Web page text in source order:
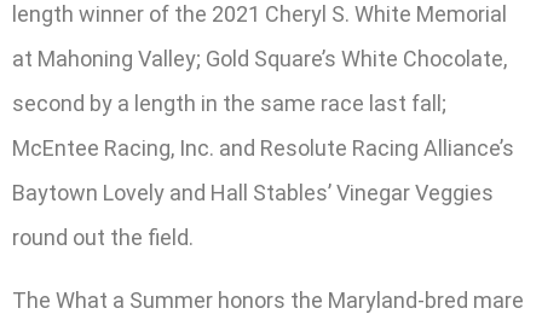
length winner of the 2021 Cheryl S. White Memorial
at Mahoning Valley; Gold Square’s White Chocolate,
second by a length in the same race last fall;
McEntee Racing, Inc. and Resolute Racing Alliance’s
Baytown Lovely and Hall Stables’ Vinegar Veggies
round out the field.
The What a Summer honors the Maryland-bred mare